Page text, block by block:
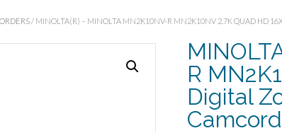
/ MINOLTA(R) – MINOLTA MN2K10NV-R MN2K10NV 2.7K QUAD HD
R
Digital